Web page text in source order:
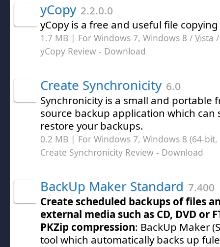
yCopy 2.2.0.0
yCopy is a free and useful file
1.7 MB | For Windows 7, Windows 8 / Vista
yCopy Review - Download
Create Synchronicity 6.0
Synchronicity is a small and portable
source backup application which can
restore your backups.
0.2 MB | For Windows 7, Windows 8 (64-
Create Synchronicity Review - Download
BackUp Maker Standard 7.400
Create scheduled backups of files
external media such as CD, DVD or
PKZip compression: BackUp Maker
tool which automatically backs up